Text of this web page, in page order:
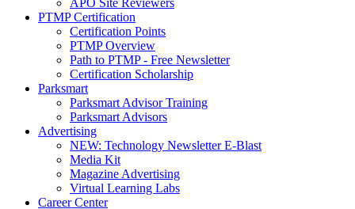
APO Site Reviewers
PTMP Certification
Certification Points
PTMP Overview
Path to PTMP - Free Newsletter
Certification Scholarship
Parksmart
Parksmart Advisor Training
Parksmart Advisors
Advertising
NEW: Technology Newsletter E-Blast
Media Kit
Magazine Advertising
Virtual Learning Labs
Career Center